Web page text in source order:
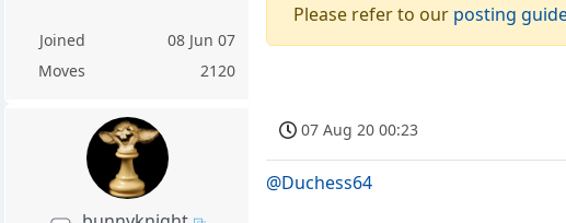
Joined
08 Jun 07
Moves
2120
Please refer to our posting
07 Aug 20 00:23
@Duchess64